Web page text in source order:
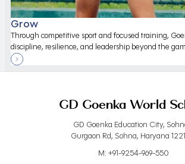
Grow
Through competitive sport and focused training,
discipline, resilience, and leadership beyond the
GD Goenka World
GD Goenka Education City,
Gurgaon Rd, Sohna, Haryana
M: +91-9254-969-550